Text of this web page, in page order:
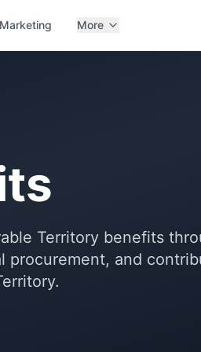
Marketing More
Territory benefits
procurement, and